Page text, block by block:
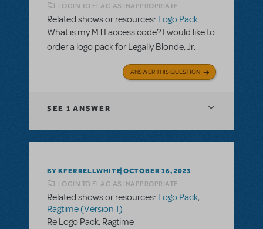
LOGIN TO FLAG AS INAPPROPRIATE
Related shows or resources: Logo Pack
What is my MTI access code? I would like to
order a logo pack for Legally Blonde, Jr.
ANSWER THIS QUESTION
SEE 1 ANSWER
BY KFERRELLWHITE OCTOBER 16, 2023
LOGIN TO FLAG AS INAPPROPRIATE
Related shows or resources: Logo Pack,
Ragtime (Version 1)
Re Logo Pack, Ragtime